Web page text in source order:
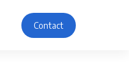
Contact